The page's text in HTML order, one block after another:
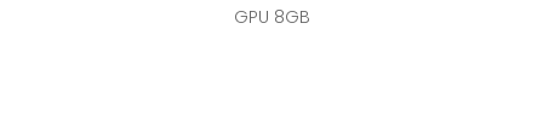
GPU 8GB